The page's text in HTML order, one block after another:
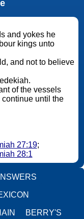
and yokes he
kings unto
and not to believe
of the vessels
until the
27:19;
28:1
BERRY'S